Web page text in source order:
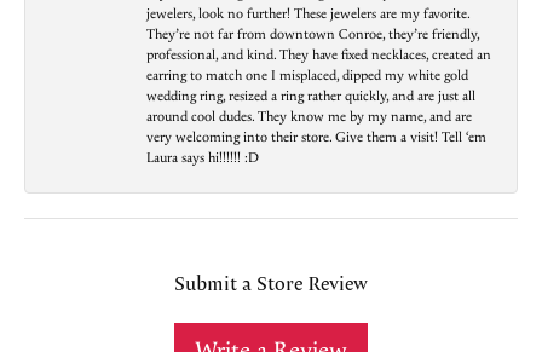
jewelers, look no further! These jewelers are my favorite.
They’re not far from downtown Conroe, they’re friendly,
professional, and kind. They have fixed necklaces, created an
earring to match one I misplaced, dipped my white gold
wedding ring, resized a ring rather quickly, and are just all
around cool dudes. They know me by my name, and are
very welcoming into their store. Give them a visit! Tell ‘em
Laura says hi!!!!!! :D
Submit a Store Review